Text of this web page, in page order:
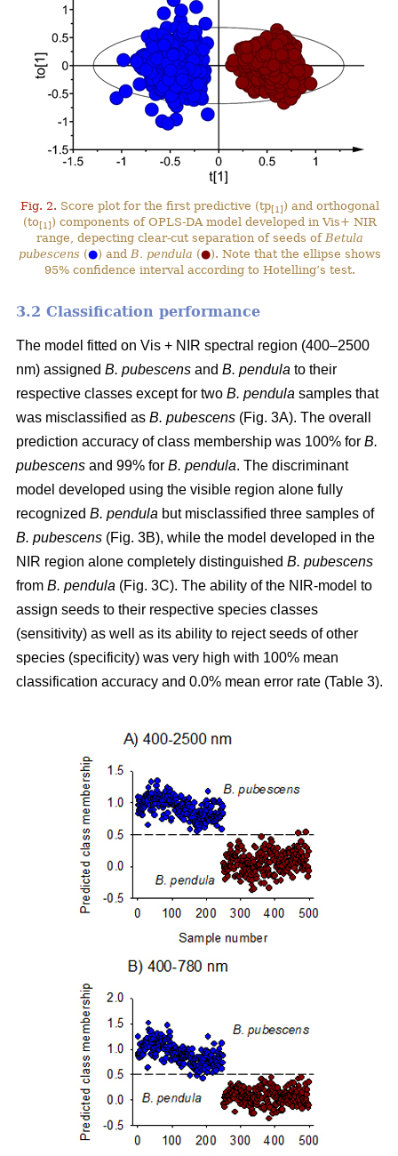
Fig. 2. Score plot for the first predictive (tp[1] ) and orthogonal
(to[1] ) components of OPLS-DA model developed in Vis+ NIR
range, depecting clear-cut separation of seeds ofBetula
pubescens (●) andB. pendula (●). Note that the ellipse shows
95% confidence interval according to Hotelling’s test.
3.2 Classification performance
The model fitted on Vis + NIR spectral region (400–2500
nm) assigned B. pubescens and B. pendula to their
respective classes except for two B. pendula samples that
was misclassified as B. pubescens (Fig. 3A). The overall
prediction accuracy of class membership was 100% for B.
pubescens and 99% for B. pendula. The discriminant
model developed using the visible region alone fully
recognized B. pendula but misclassified three samples of
B. pubescens (Fig. 3B), while the model developed in the
NIR region alone completely distinguished B. pubescens
from B. pendula (Fig. 3C). The ability of the NIR-model to
assign seeds to their respective species classes
(sensitivity) as well as its ability to reject seeds of other
species (specificity) was very high with 100% mean
classification accuracy and 0.0% mean error rate (Table 3).